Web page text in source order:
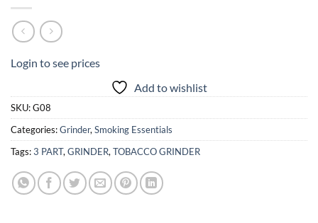
Login to see prices
Add to wishlist
SKU:G08
Categories:Grinder,Smoking Essentials
Tags:3 PART,GRINDER,TOBACCO GRINDER